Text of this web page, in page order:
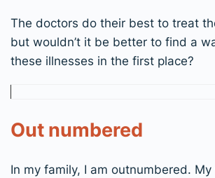
The doctors do their best to treat
but wouldn’t it be better to find a
these illnesses in the first place?
Out numbered
In my family, I am outnumbered.